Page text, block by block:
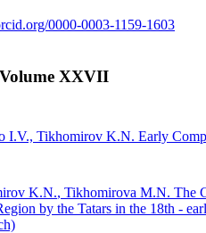
0000-0003-1159-1603
XXVII
I.V., Tikhomirov K.N. Early
K.N., Tikhomirova M.N. The
by the Tatars in the 18th -